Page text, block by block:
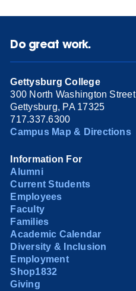
Do great work.
Gettysburg College
300 North Washington Street
Gettysburg, PA 17325
717.337.6300
Campus Map & Directions
Information For
Alumni
Current Students
Employees
Faculty
Families
Academic Calendar
Diversity & Inclusion
Employment
Shop1832
Giving